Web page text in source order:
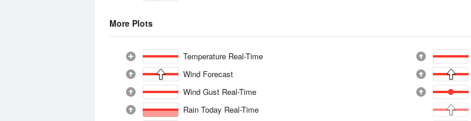
More Plots
Temperature Real-Time
Wind Forecast
Wind Gust Real-Time
Rain Today Real-Time